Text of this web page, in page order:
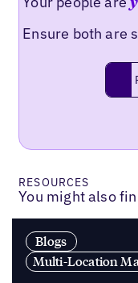
Ensure both are
RESOURCES
You might also
Blogs
Multi-Location